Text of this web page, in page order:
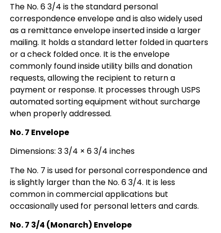
The No. 6 3/4 is the standard personal
correspondence envelope and is also widely used
as a remittance envelope inserted inside a larger
mailing. It holds a standard letter folded in quarters
or a check folded once. It is the envelope
commonly found inside utility bills and donation
requests, allowing the recipient to return a
payment or response. It processes through USPS
automated sorting equipment without surcharge
when properly addressed.
No. 7 Envelope
Dimensions: 3 3/4 × 6 3/4 inches
The No. 7 is used for personal correspondence and
is slightly larger than the No. 6 3/4. It is less
common in commercial applications but
occasionally used for personal letters and cards.
No. 7 3/4 (Monarch) Envelope